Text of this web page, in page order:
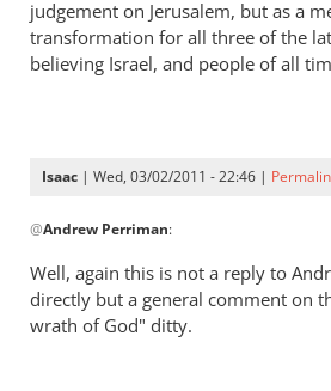
judgement on Jerusalem, but as a
transformation for all three of the
believing Israel, and people of all
Isaac | Wed, 03/02/2011 - 22:46 |
reply
to
Re:
Kevin
@Andrew Perriman:
Well, again this is not a reply to
directly but a general comment on
wrath of God" ditty.